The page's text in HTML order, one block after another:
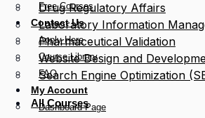
Free Courses
Contact Us
Apply Here
Course Library
FAQ
My Account
Dashboard Page
Drug Regulatory Affairs
Laboratory Information
Pharmaceutical Validation
Website Design and
Search Engine Optimization
All Courses